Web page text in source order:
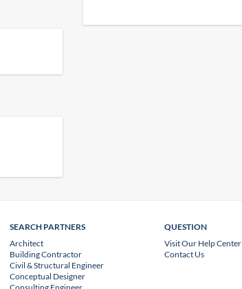
SEARCH PARTNERS
Architect
Building Contractor
Civil & Structural Engineer
Conceptual Designer
QUESTION
Visit Our Help Center
Contact Us